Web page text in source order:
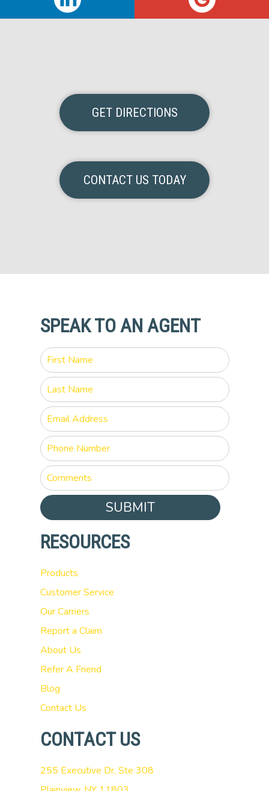
GET DIRECTIONS
CONTACT US TODAY
SPEAK TO AN AGENT
SUBMIT
RESOURCES
Products
Customer Service
Our Carriers
Report a Claim
About Us
Refer A Friend
Blog
Contact Us
CONTACT US
255 Executive Dr, Ste 308